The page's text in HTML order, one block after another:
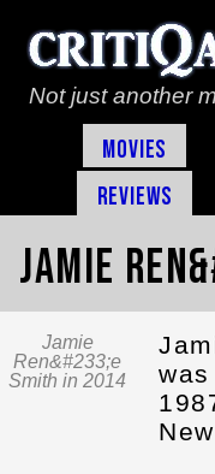
Not just another
Movies
Reviews
Jamie
Jamie
Ren&#233;e
Smith in 2014